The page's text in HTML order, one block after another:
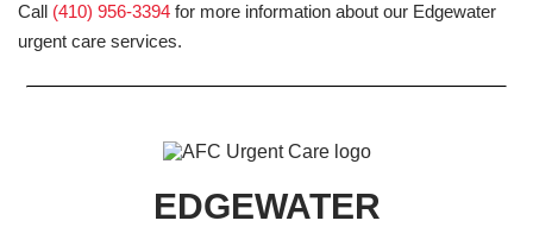
Call (410) 956-3394 for more information about our Edgewater
urgent care services.
EDGEWATER